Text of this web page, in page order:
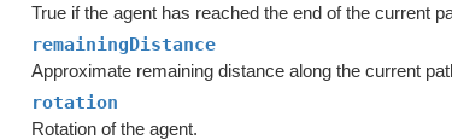
True if the agent has reached the end of the current
remainingDistance
Approximate remaining distance along the current
rotation
Rotation of the agent.